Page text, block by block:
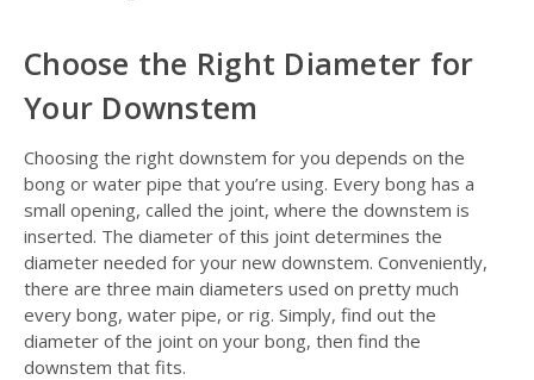
Choose the Right Diameter for
Your Downstem
Choosing the right downstem for you depends on the
bong or water pipe that you’re using. Every bong has a
small opening, called the joint, where the downstem is
inserted. The diameter of this joint determines the
diameter needed for your new downstem. Conveniently,
there are three main diameters used on pretty much
every bong, water pipe, or rig. Simply, find out the
diameter of the joint on your bong, then find the
downstem that fits.